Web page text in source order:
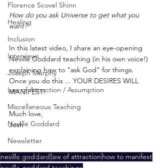
Florence Scovel Shinn
Healing
Inclusion
Interviews
Joseph Murphy
Law of Attraction / Assumption
Miscellaneous Teaching
Neville Goddard
Newsletter
Organic Church
How do you ask Universe to get what you
want?
In this latest video, I share an eye-opening
Neville Goddard teaching (in his own voice!)
explaining how to "ask God" for things.
Once you do this ... YOUR DESIRES WILL
MANIFEST!
Much love,
Josh
neville goddardlaw of attraction how to manifest